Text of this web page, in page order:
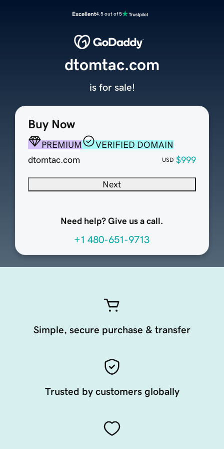
Excellent4.5 out of 5
Buy Now
PREMIUM
VERIFIED DOMAIN
dtomtac.com
USD $999
Next
Need help? Give us a call.
+1 480-651-9713
dtomtac.com
is for sale!
Simple, secure purchase & transfer
Trusted by customers globally